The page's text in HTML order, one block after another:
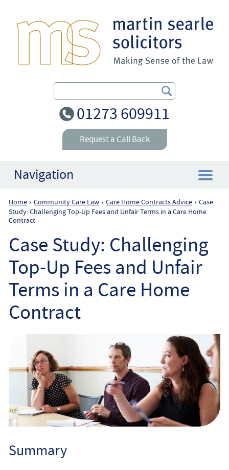
Search Our Site
01273 609911
Request a Call Back
Navigation
Home
Employer
Community Care Law
Court of Protection
Professional Deputies
About
Contact
Home › Community Care Law › Care Home Contracts Advice › Case
Study: Challenging Top-Up Fees and Unfair Terms in a Care Home
Contract
Case Study: Challenging
Top-Up Fees and Unfair
Terms in a Care Home
Contract
Summary